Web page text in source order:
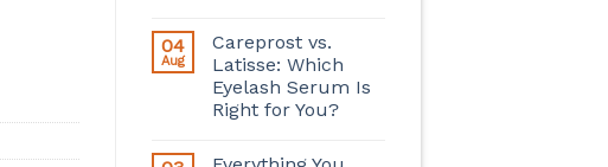
04
Aug
Careprost vs.
Latisse: Which
Eyelash Serum Is
Right for You?